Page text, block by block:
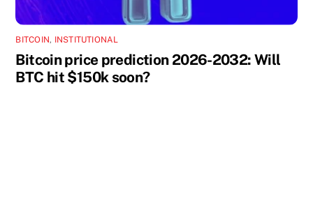
BITCOIN, INSTITUTIONAL
Bitcoin price prediction 2026-2032: Will
BTC hit $150k soon?